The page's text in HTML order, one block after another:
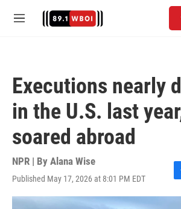
M
Executions nearly
in the U.S. last
soared abroad
NPR | By Alana Wise
Published May 17, 2026 at 8:01 PM EDT
F
a